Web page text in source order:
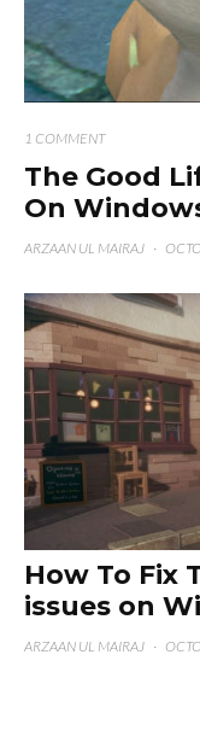
1 COMMENT
The Good
On
ARZAAN UL MAIRAJ ·
How To Fix
issues on
ARZAAN UL MAIRAJ ·